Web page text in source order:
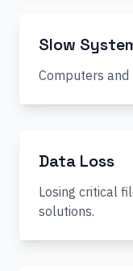
Slow
Computers
Data Loss
Losing critical
solutions.